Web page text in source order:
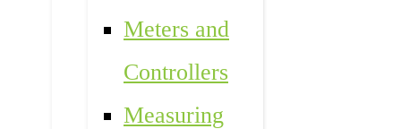
Meters and
Controllers
Measuring